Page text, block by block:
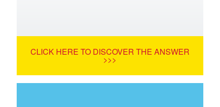
CLICK HERE TO DISCOVER THE ANSWER
>>>